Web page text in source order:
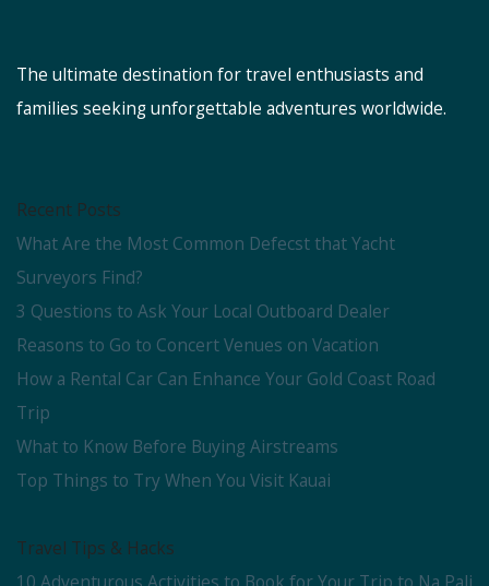
The ultimate destination for travel enthusiasts and
families seeking unforgettable adventures worldwide.
Recent Posts
What Are the Most Common Defecst that Yacht
Surveyors Find?
3 Questions to Ask Your Local Outboard Dealer
Reasons to Go to Concert Venues on Vacation
How a Rental Car Can Enhance Your Gold Coast Road
Trip
What to Know Before Buying Airstreams
Top Things to Try When You Visit Kauai
Travel Tips & Hacks